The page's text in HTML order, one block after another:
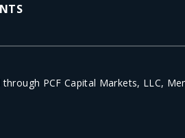
PCF Capital Markets, LLC,